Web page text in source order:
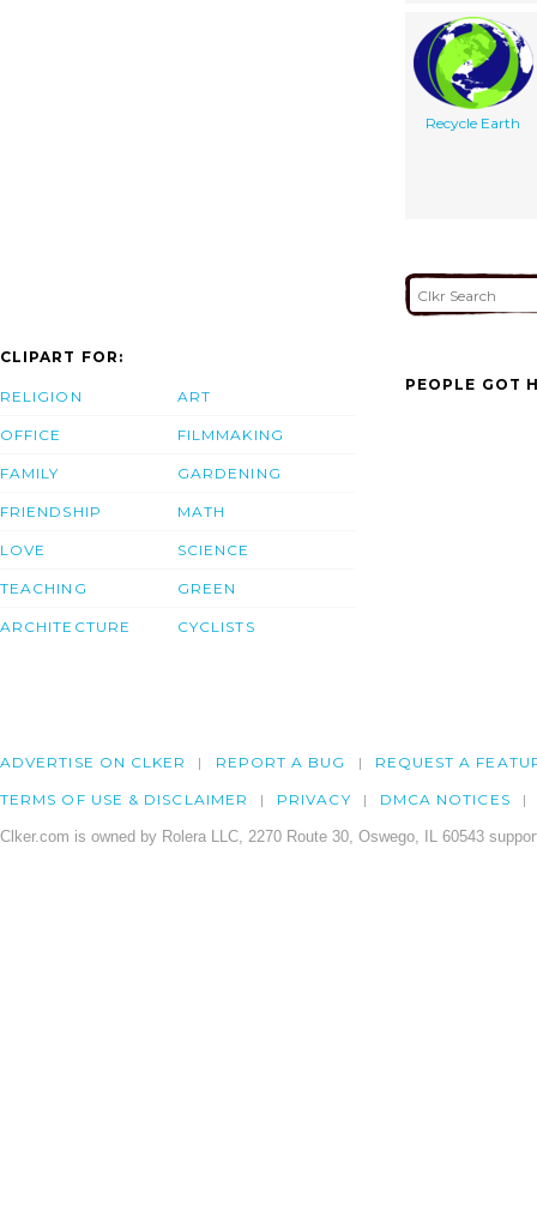
Recycle Earth
CLIPART FOR:
RELIGION
OFFICE
FAMILY
FRIENDSHIP
LOVE
TEACHING
ARCHITECTURE
ART
FILMMAKING
GARDENING
MATH
SCIENCE
GREEN
CYCLISTS
PEOPLE GOT
ADVERTISE ON CLKER REPORT A BUG REQUEST A
TERMS OF USE & DISCLAIMER PRIVACY DMCA NOTICES
Clker.com is owned by Rolera LLC, 2270 Route 30, Oswego, IL 60543